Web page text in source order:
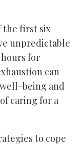
the first six
unpredictable
for
can
being and
caring for a
to cope